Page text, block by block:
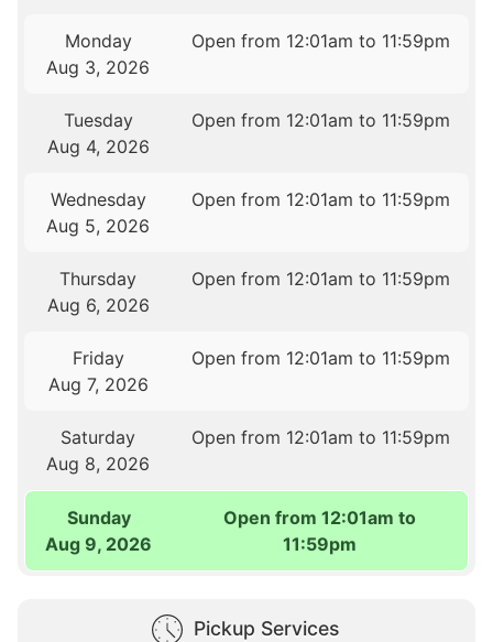
Monday
Aug 3, 2026
Open from 12:01am to 11:59pm
Tuesday
Aug 4, 2026
Open from 12:01am to 11:59pm
Wednesday
Aug 5, 2026
Open from 12:01am to 11:59pm
Thursday
Aug 6, 2026
Open from 12:01am to 11:59pm
Friday
Aug 7, 2026
Open from 12:01am to 11:59pm
Saturday
Aug 8, 2026
Open from 12:01am to 11:59pm
Sunday
Aug 9, 2026
Open from 12:01am to
11:59pm
Pickup Services